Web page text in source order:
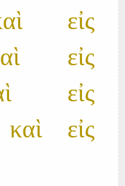
εἰς
εἰς
εἰς
καὶ εἰς